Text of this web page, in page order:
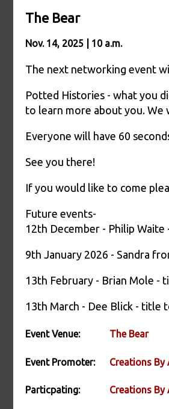
The Bear
Nov. 14, 2025 | 10 a.m.
The next networking event
Potted Histories - what you
to learn more about you. We
Everyone will have 60
See you there!
If you would like to come
Future events-
12th December - Philip
9th January 2026 - Sandra
13th February - Brian Mole -
13th March - Dee Blick - title
Event Venue: The Bear
Event Promoter: Creations By
Particpating: Creations By